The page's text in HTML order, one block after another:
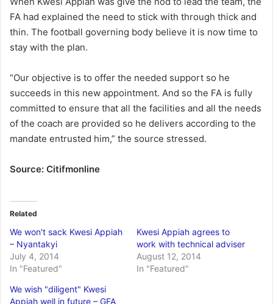
FA had explained the need to stick with through thick and
thin. The football governing body believe it is now time to
stay with the plan.
“Our objective is to offer the needed support so he
succeeds in this new appointment. And so the FA is fully
committed to ensure that all the facilities and all the needs
of the coach are provided so he delivers according to the
mandate entrusted him,” the source stressed.
Source: Citifmonline
Related
We won't sack Kwesi Appiah
– Nyantakyi
July 4, 2014
In "Featured"
Kwesi Appiah agrees to
work with technical adviser
August 12, 2014
In "Featured"
We wish "diligent" Kwesi
Appiah well in future – GFA